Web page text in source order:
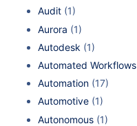
Audit (1)
Aurora (1)
Autodesk (1)
Automated Workflows
Automation (17)
Automotive (1)
Autonomous (1)